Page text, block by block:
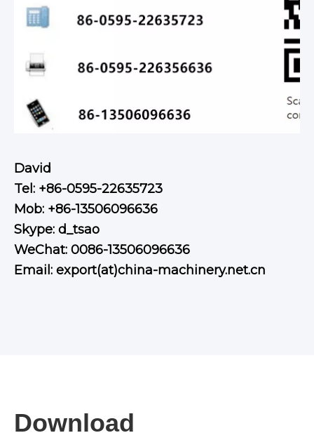
David
Tel: +86-0595-22635723
Mob: +86-13506096636
Skype: d_tsao
WeChat: 0086-13506096636
Email: export(at)china-machinery.net.cn
Download